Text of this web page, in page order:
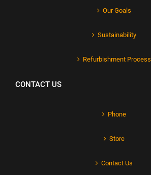
Our Goals
Sustainability
Refurbishment Process
CONTACT US
Phone
Store
Contact Us